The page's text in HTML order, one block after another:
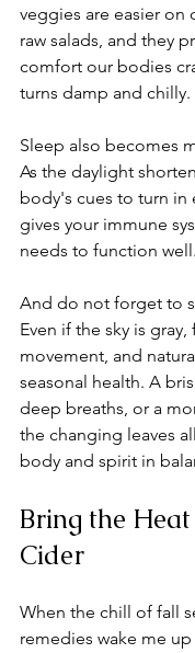
veggies are easier on
raw salads, and they
comfort our bodies
turns damp and chilly.
Sleep also becomes
As the daylight
body's cues to turn in
gives your immune
needs to function well.
And do not forget to
Even if the sky is gray,
movement, and
seasonal health. A
deep breaths, or a
the changing leaves
body and spirit in
Bring the
Cider
When the chill of fall
remedies wake me